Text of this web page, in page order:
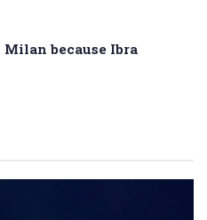
because Ibra